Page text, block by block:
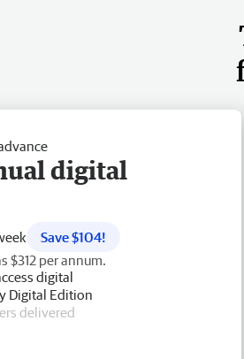
digital
Save $104!
$312 per annum.
digital
Digital Edition
delivered